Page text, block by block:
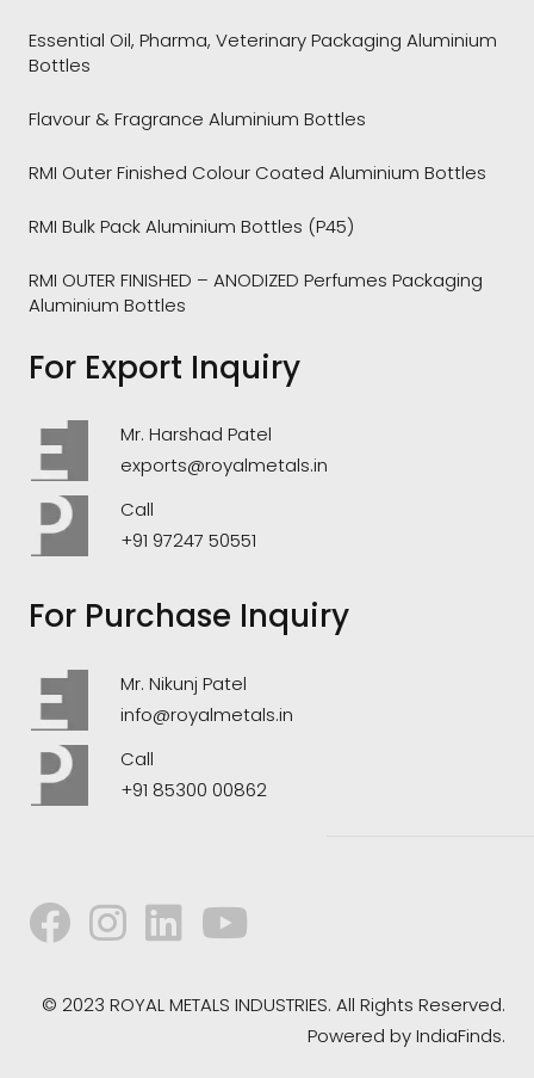
Essential Oil, Pharma, Veterinary Packaging Aluminium
Bottles
Flavour & Fragrance Aluminium Bottles
RMI Outer Finished Colour Coated Aluminium Bottles
RMI Bulk Pack Aluminium Bottles (P45)
RMI OUTER FINISHED – ANODIZED Perfumes Packaging
Aluminium Bottles
For Export Inquiry
Mr. Harshad Patel
exports@royalmetals.in
Call
+91 97247 50551
For Purchase Inquiry
Mr. Nikunj Patel
info@royalmetals.in
Call
+91 85300 00862
© 2023 ROYAL METALS INDUSTRIES. All Rights Reserved.
Powered byIndiaFinds.